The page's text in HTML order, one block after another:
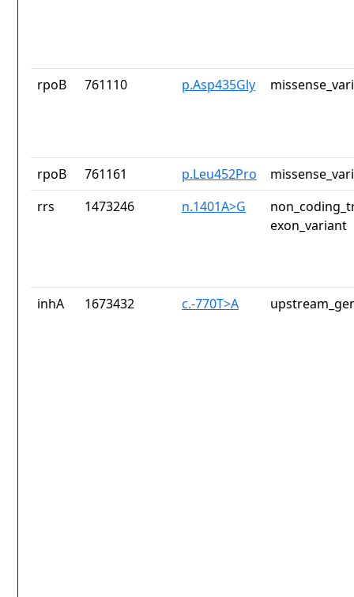
rpoB 761110 p.Asp435Gly
rpoB 761161 p.Leu452Pro
rrs
1473246 n.1401A>G
exon_variant
inhA 1673432 c.-770T>A